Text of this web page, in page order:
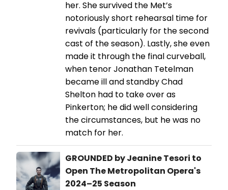
her. She survived the Met’s
notoriously short rehearsal time for
revivals (particularly for the second
cast of the season). Lastly, she even
made it through the final curveball,
when tenor Jonathan Tetelman
became ill and standby Chad
Shelton had to take over as
Pinkerton; he did well considering
the circumstances, but he was no
match for her.
GROUNDED by Jeanine Tesori to
Open The Metropolitan Opera's
2024–25 Season